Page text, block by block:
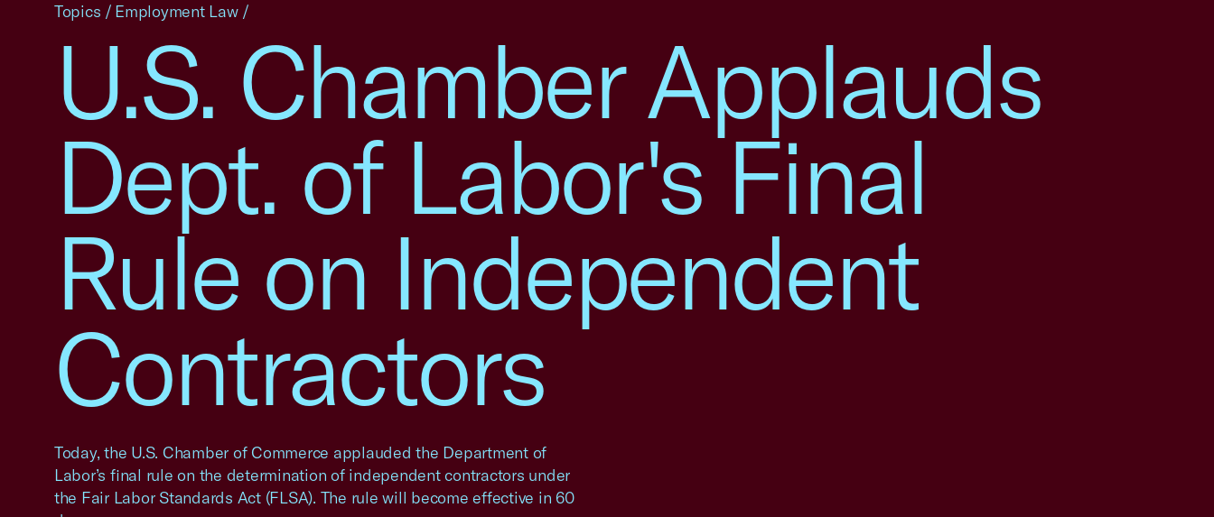
U.S. Chamber Applauds
Dept. of Labor's Final
Rule on Independent
Contractors
Today, the U.S. Chamber of Commerce applauded the Department of
Labor’s final rule on the determination of independent contractors under
the Fair Labor Standards Act (FLSA). The rule will become effective in 60
Topics / Employment Law /